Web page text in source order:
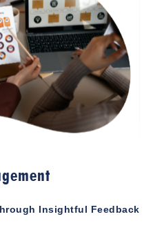
Insightful Feedback